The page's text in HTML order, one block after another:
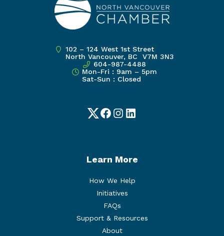
102 – 124 West 1st Street
North Vancouver, BC V7M 3N3
604-987-4488
Mon-Fri : 9am – 5pm
Sat-Sun : Closed
TwitterFacebook
Instagram
LinkedIn
Learn More
How We Help
Initiatives
FAQs
Support & Resources
About